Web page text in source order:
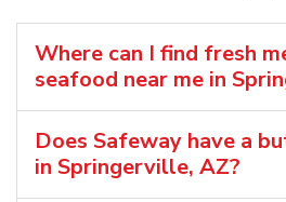
Where can I find fresh
seafood near me in
Does Safeway have a
in Springerville, AZ?